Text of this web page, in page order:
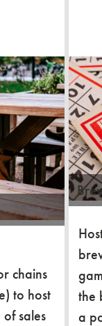
chains
to host
sales
the
a